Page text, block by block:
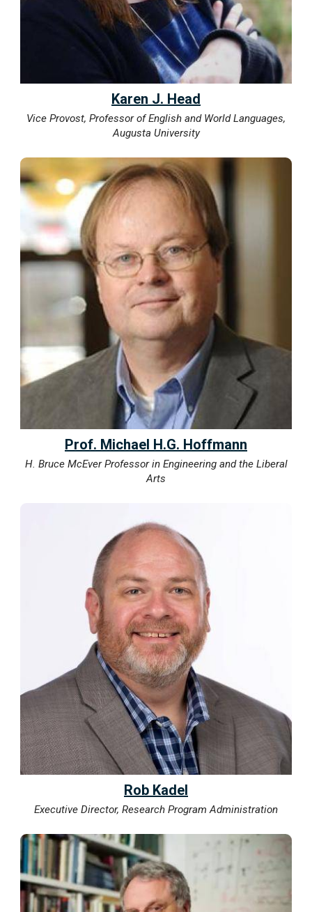
Karen J. Head
Vice Provost, Professor of English and World Languages,
Augusta University
Prof. Michael H.G. Hoffmann
H. Bruce McEver Professor in Engineering and the Liberal
Arts
Rob Kadel
Executive Director, Research Program Administration